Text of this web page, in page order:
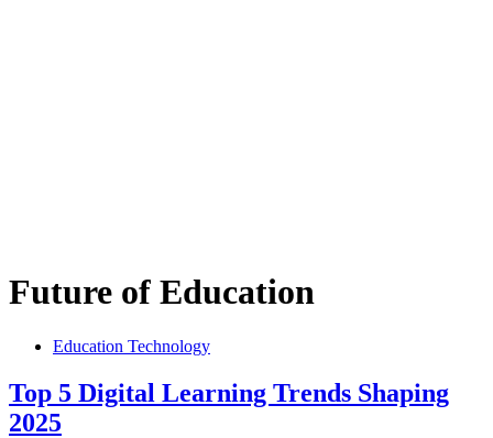
Future of Education
Education Technology
Top 5 Digital Learning Trends Shaping
2025